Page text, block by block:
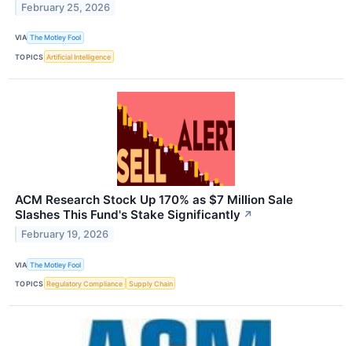
February 25, 2026
VIA The Motley Fool
TOPICS Artificial Intelligence
ACM Research Stock Up 170% as $7 Million Sale
Slashes This Fund's Stake Significantly ↗
February 19, 2026
VIA The Motley Fool
TOPICS Regulatory Compliance Supply Chain